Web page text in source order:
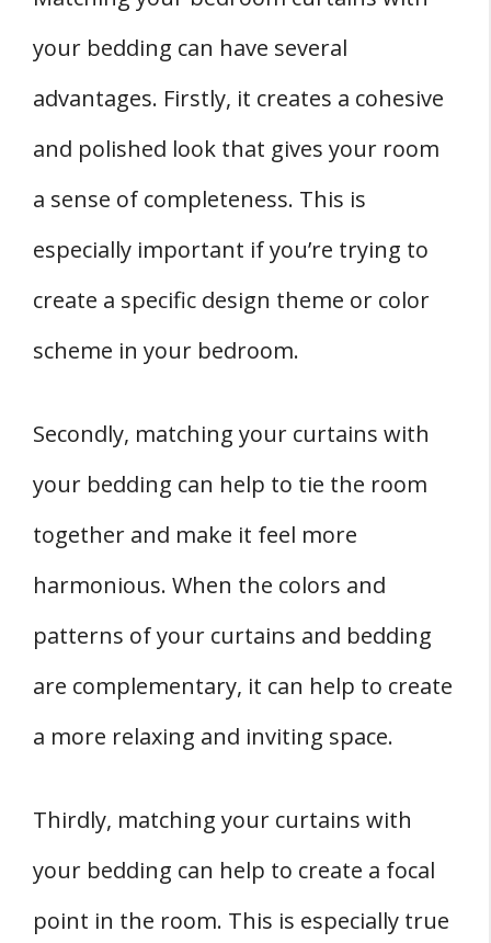
your bedding can have several
advantages. Firstly, it creates a cohesive
and polished look that gives your room
a sense of completeness. This is
especially important if you’re trying to
create a specific design theme or color
scheme in your bedroom.
Secondly, matching your curtains with
your bedding can help to tie the room
together and make it feel more
harmonious. When the colors and
patterns of your curtains and bedding
are complementary, it can help to create
a more relaxing and inviting space.
Thirdly, matching your curtains with
your bedding can help to create a focal
point in the room. This is especially true